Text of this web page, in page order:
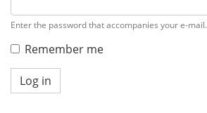
Enter the password that accompanies your e-mail.
Remember me
Log in